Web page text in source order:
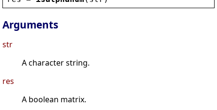
Arguments
str
A character string.
res
A boolean matrix.